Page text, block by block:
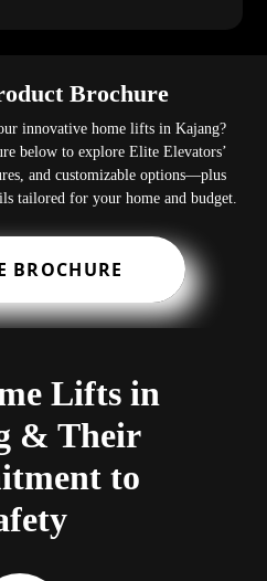
Brochure
innovative home lifts in Kajang?
below to explore Elite Elevators’
and customizable options—plus
tailored for your home and budget.
BROCHURE
Lifts in
& Their
to